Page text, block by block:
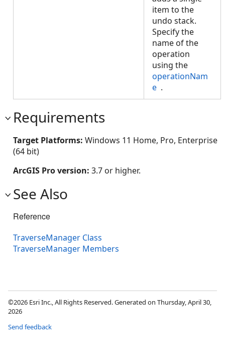
item to the
undo stack.
Specify the
name of the
operation
using the
operationNam
e .
Requirements
Target Platforms: Windows 11 Home, Pro, Enterprise
(64 bit)
ArcGIS Pro version: 3.7 or higher.
See Also
Reference
TraverseManager Class
TraverseManager Members
©2026 Esri Inc., All Rights Reserved. Generated on Thursday, April 30,
2026
Send feedback